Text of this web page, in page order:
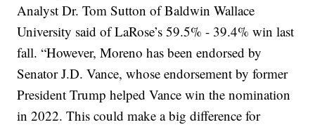
Analyst Dr. Tom Sutton of Baldwin Wallace
University said of LaRose’s 59.5% - 39.4% win last
fall. “However, Moreno has been endorsed by
Senator J.D. Vance, whose endorsement by former
President Trump helped Vance win the nomination
in 2022. This could make a big difference for